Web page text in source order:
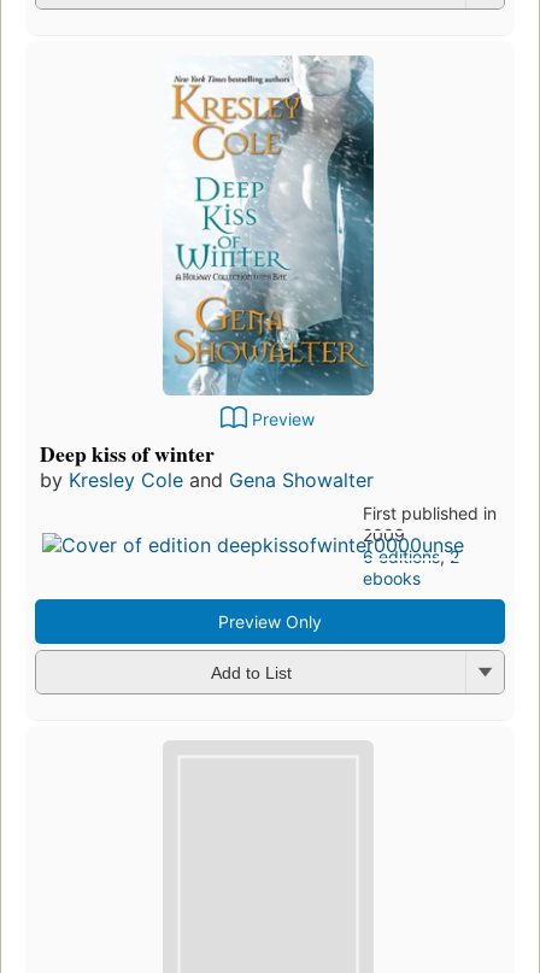
Preview
Deep kiss of winter
by Kresley Cole and Gena Showalter
First published in
2009
6 editions,2
ebooks
Preview Only
Add to List